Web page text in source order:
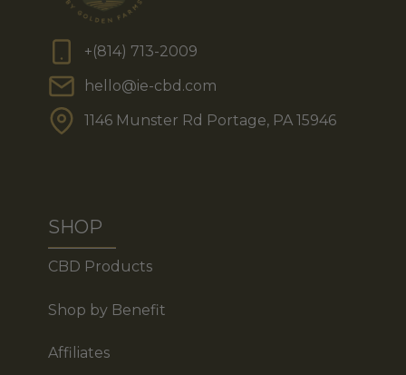
+(814) 713-2009
hello@ie-cbd.com
1146 Munster Rd Portage, PA 15946
SHOP
CBD Products
Shop by Benefit
Affiliates